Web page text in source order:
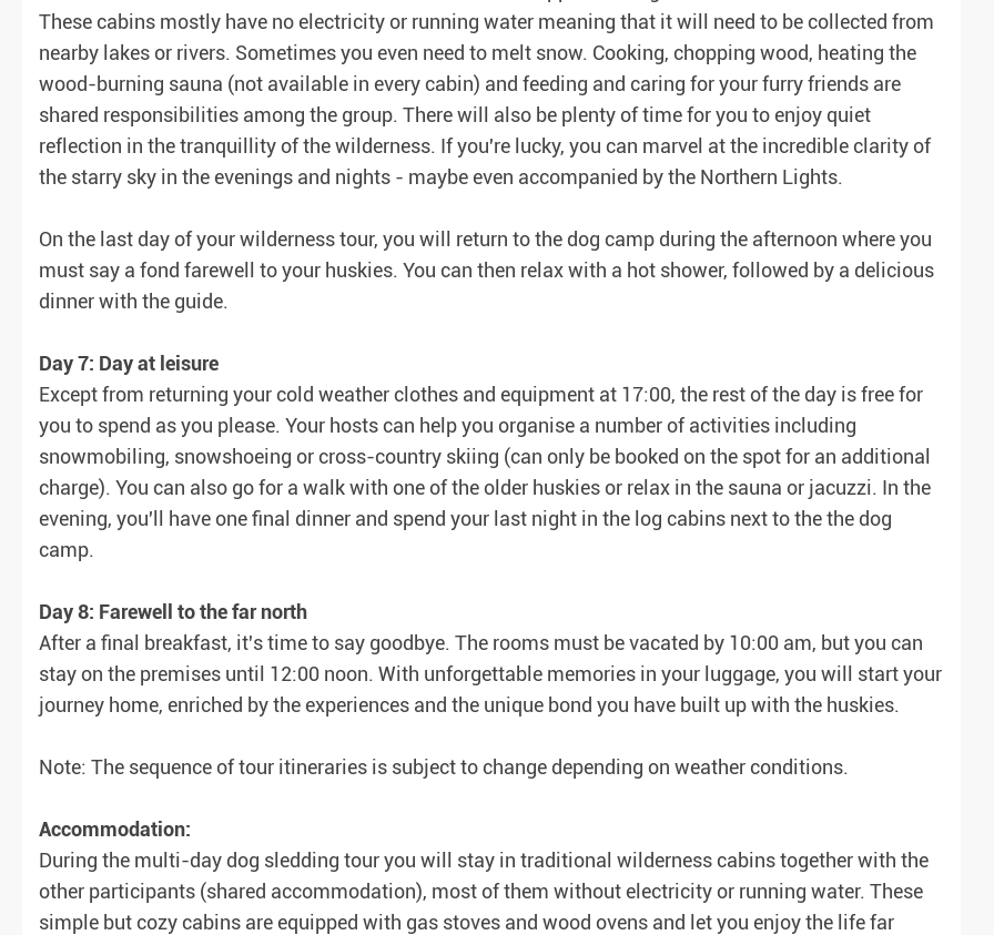
These cabins mostly have no electricity or running water meaning that it will need to be collected from
nearby lakes or rivers. Sometimes you even need to melt snow. Cooking, chopping wood, heating the
wood-burning sauna (not available in every cabin) and feeding and caring for your furry friends are
shared responsibilities among the group. There will also be plenty of time for you to enjoy quiet
reflection in the tranquillity of the wilderness. If you're lucky, you can marvel at the incredible clarity of
the starry sky in the evenings and nights - maybe even accompanied by the Northern Lights.
On the last day of your wilderness tour, you will return to the dog camp during the afternoon where you
must say a fond farewell to your huskies. You can then relax with a hot shower, followed by a delicious
dinner with the guide.
Day 7: Day at leisure
Except from returning your cold weather clothes and equipment at 17:00, the rest of the day is free for
you to spend as you please. Your hosts can help you organise a number of activities including
snowmobiling, snowshoeing or cross-country skiing (can only be booked on the spot for an additional
charge). You can also go for a walk with one of the older huskies or relax in the sauna or jacuzzi. In the
evening, you'll have one final dinner and spend your last night in the log cabins next to the the dog
camp.
Day 8: Farewell to the far north
After a final breakfast, it's time to say goodbye. The rooms must be vacated by 10:00 am, but you can
stay on the premises until 12:00 noon. With unforgettable memories in your luggage, you will start your
journey home, enriched by the experiences and the unique bond you have built up with the huskies.
Note: The sequence of tour itineraries is subject to change depending on weather conditions.
Accommodation:
During the multi-day dog sledding tour you will stay in traditional wilderness cabins together with the
other participants (shared accommodation), most of them without electricity or running water. These
simple but cozy cabins are equipped with gas stoves and wood ovens and let you enjoy the life far